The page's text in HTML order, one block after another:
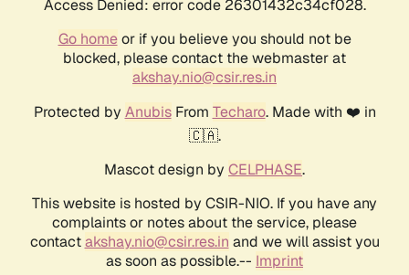
Access Denied: error code 26301432c34cf028.
Go homeor if you believe you should not be
blocked, please contact the webmaster at
akshay.nio@csir.res.in
Protected by AnubisFrom Techaro. Made with ❤️ in
🇨🇦.
Mascot design by CELPHASE.
This website is hosted by CSIR-NIO. If you have any
complaints or notes about the service, please
contactakshay.nio@csir.res.in and we will assist you
as soon as possible.-- Imprint